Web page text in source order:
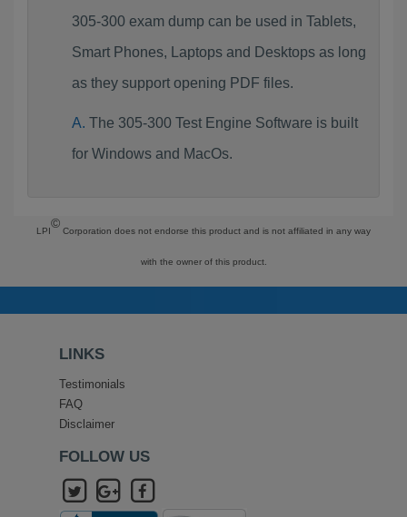
305-300 exam dump can be used in Tablets,
Smart Phones, Laptops and Desktops as long
as they support opening PDF files.
The 305-300 Test Engine Software is built
for Windows and MacOs.
LPI
©
Corporation does not endorse this product and is not affiliated in any way
with the owner of this product.
LINKS
Testimonials
FAQ
Disclaimer
FOLLOW US